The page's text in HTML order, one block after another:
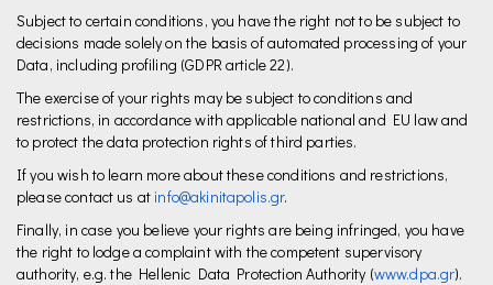
Subject to certain conditions, you have the right not to be subject to
decisions made solely on the basis of automated processing of your
Data, including profiling (GDPR article 22).
The exercise of your rights may be subject to conditions and
restrictions, in accordance with applicable national and EU law and
to protect the data protection rights of third parties.
If you wish to learn more about these conditions and restrictions,
please contact us at info@akinitapolis.gr.
Finally, in case you believe your rights are being infringed, you have
the right to lodge a complaint with the competent supervisory
authority, e.g. the Hellenic Data Protection Authority (www.dpa.gr).